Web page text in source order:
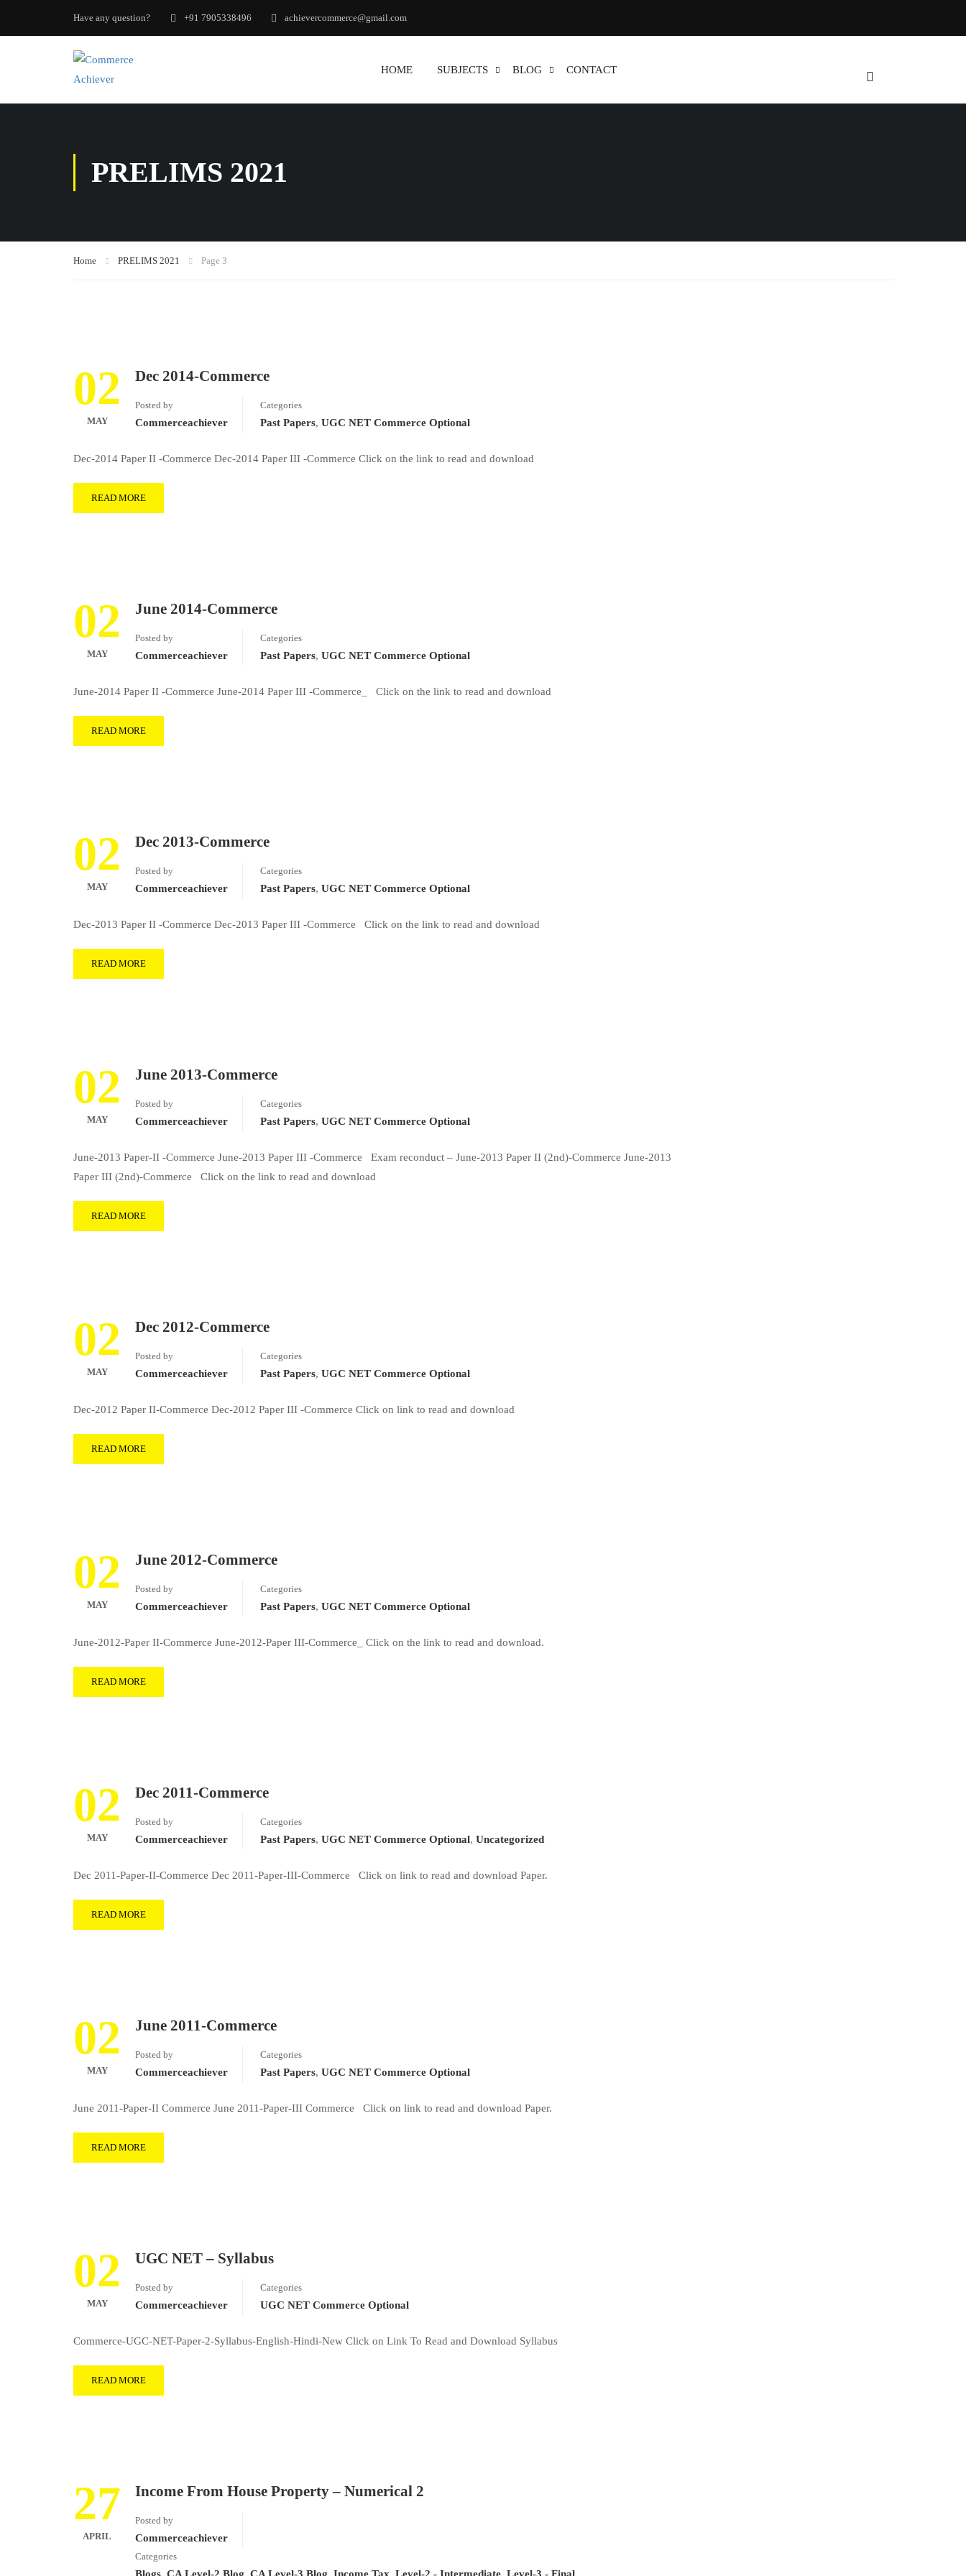
Have any question? +91 7905338496 achievercommerce@gmail.com
HOME SUBJECTS BLOG CONTACT
PRELIMS 2021
Home PRELIMS 2021 Page 3
02
MAY
Dec 2014-Commerce
Posted by
Commerceachiever
Categories
Past Papers, UGC NET Commerce Optional
Dec-2014 Paper II -Commerce Dec-2014 Paper III -Commerce Click on the link to read and download
READ MORE
02
MAY
June 2014-Commerce
Posted by
Commerceachiever
Categories
Past Papers, UGC NET Commerce Optional
June-2014 Paper II -Commerce June-2014 Paper III -Commerce_ Click on the link to read and download
READ MORE
02
MAY
Dec 2013-Commerce
Posted by
Commerceachiever
Categories
Past Papers, UGC NET Commerce Optional
Dec-2013 Paper II -Commerce Dec-2013 Paper III -Commerce Click on the link to read and download
READ MORE
02
MAY
June 2013-Commerce
Posted by
Commerceachiever
Categories
Past Papers, UGC NET Commerce Optional
June-2013 Paper-II -Commerce June-2013 Paper III -Commerce Exam reconduct – June-2013 Paper II (2nd)-Commerce June-2013
Paper III (2nd)-Commerce Click on the link to read and download
READ MORE
02
MAY
Dec 2012-Commerce
Posted by
Commerceachiever
Categories
Past Papers, UGC NET Commerce Optional
Dec-2012 Paper II-Commerce Dec-2012 Paper III -Commerce Click on link to read and download
READ MORE
02
MAY
June 2012-Commerce
Posted by
Commerceachiever
Categories
Past Papers, UGC NET Commerce Optional
June-2012-Paper II-Commerce June-2012-Paper III-Commerce_ Click on the link to read and download.
READ MORE
02
MAY
Dec 2011-Commerce
Posted by
Commerceachiever
Categories
Past Papers, UGC NET Commerce Optional, Uncategorized
Dec 2011-Paper-II-Commerce Dec 2011-Paper-III-Commerce Click on link to read and download Paper.
READ MORE
02
MAY
June 2011-Commerce
Posted by
Commerceachiever
Categories
Past Papers, UGC NET Commerce Optional
June 2011-Paper-II Commerce June 2011-Paper-III Commerce Click on link to read and download Paper.
READ MORE
02
MAY
UGC NET – Syllabus
Posted by
Commerceachiever
Categories
UGC NET Commerce Optional
Commerce-UGC-NET-Paper-2-Syllabus-English-Hindi-New Click on Link To Read and Download Syllabus
READ MORE
27
APRIL
Income From House Property – Numerical 2
Posted by
Commerceachiever
Categories